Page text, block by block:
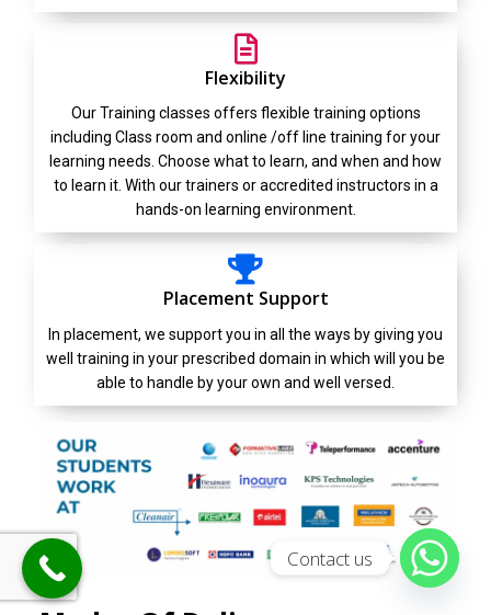
Flexibility
Our Training classes offers flexible training options
including Class room and online /off line training for your
learning needs. Choose what to learn, and when and how
to learn it. With our trainers or accredited instructors in a
hands-on learning environment.
Placement Support
In placement, we support you in all the ways by giving you
well training in your prescribed domain in which will you be
able to handle by your own and well versed.
Contact us